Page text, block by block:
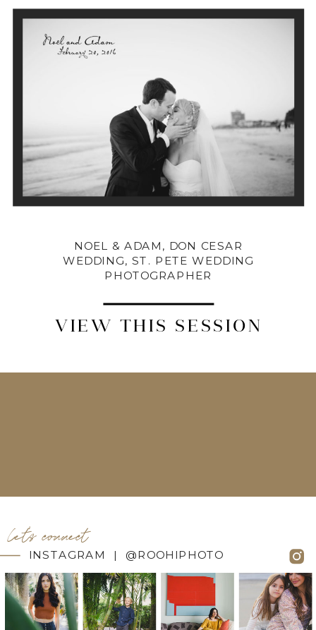
VIEW THIS SESSION
NOEL & ADAM, DON CESAR
WEDDING, ST. PETE WEDDING
PHOTOGRAPHER
INSTAGRAM | @ROOHIPHOTO
let's connect